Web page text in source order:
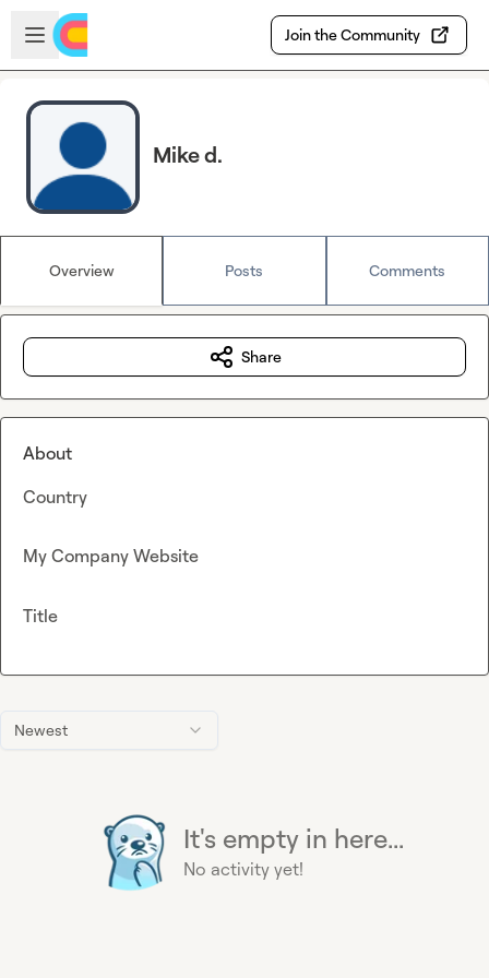
Skip to main content
Open sidebar
Join the Community
Mike d.
Overview Posts Comments
Newest
It's empty in here...
No activity yet!
Share
About
Country
My Company Website
Title